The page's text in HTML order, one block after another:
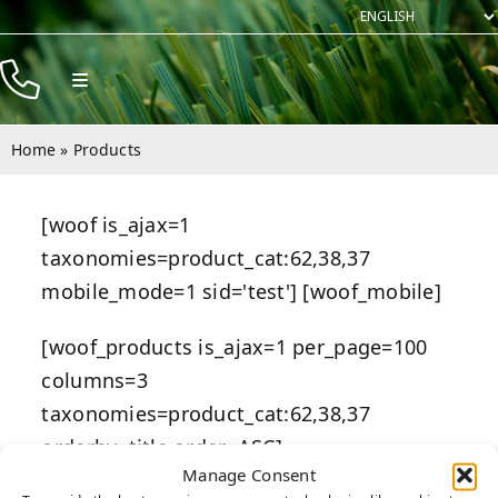
Manage Consent
Skip
contentToggle
Navigation
Products
Company
Contact
Home » Products
[woof is_ajax=1
taxonomies=product_cat:62,38,37
mobile_mode=1 sid='test'] [woof_mobile]
[woof_products is_ajax=1 per_page=100
columns=3
taxonomies=product_cat:62,38,37
orderby=title order=ASC]